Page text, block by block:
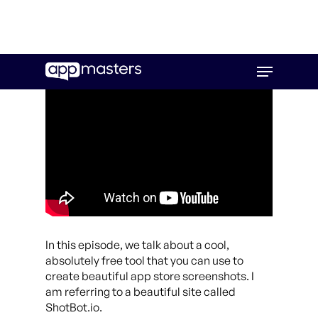
main
Menu
In this episode, we talk about a cool,
absolutely free tool that you can use to
create beautiful app store screenshots. I
am referring to a beautiful site called
ShotBot.io.